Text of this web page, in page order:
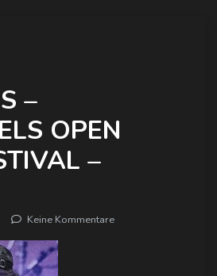
–
OPEN
–
Keine Kommentare